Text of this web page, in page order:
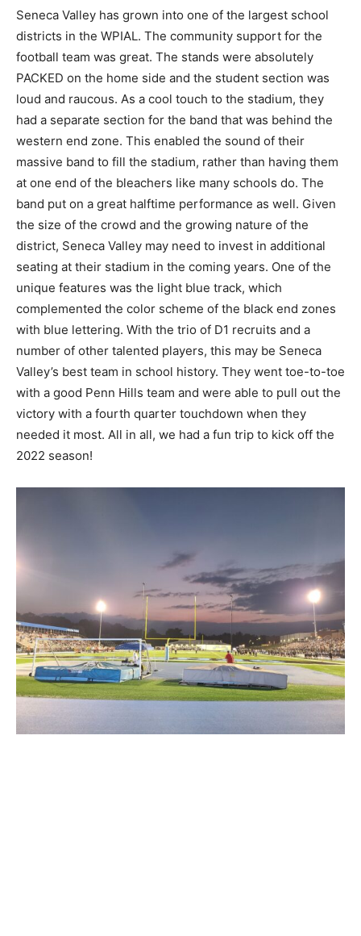
Seneca Valley has grown into one of the largest school
districts in the WPIAL. The community support for the
football team was great. The stands were absolutely
PACKED on the home side and the student section was
loud and raucous. As a cool touch to the stadium, they
had a separate section for the band that was behind the
western end zone. This enabled the sound of their
massive band to fill the stadium, rather than having them
at one end of the bleachers like many schools do. The
band put on a great halftime performance as well. Given
the size of the crowd and the growing nature of the
district, Seneca Valley may need to invest in additional
seating at their stadium in the coming years. One of the
unique features was the light blue track, which
complemented the color scheme of the black end zones
with blue lettering. With the trio of D1 recruits and a
number of other talented players, this may be Seneca
Valley’s best team in school history. They went toe-to-toe
with a good Penn Hills team and were able to pull out the
victory with a fourth quarter touchdown when they
needed it most. All in all, we had a fun trip to kick off the
2022 season!